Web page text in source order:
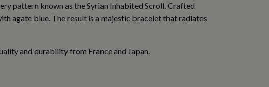
pattern known as the Syrian Inhabited Scroll. Crafted
agate blue. The result is a majestic bracelet that radiates
and durability from France and Japan.